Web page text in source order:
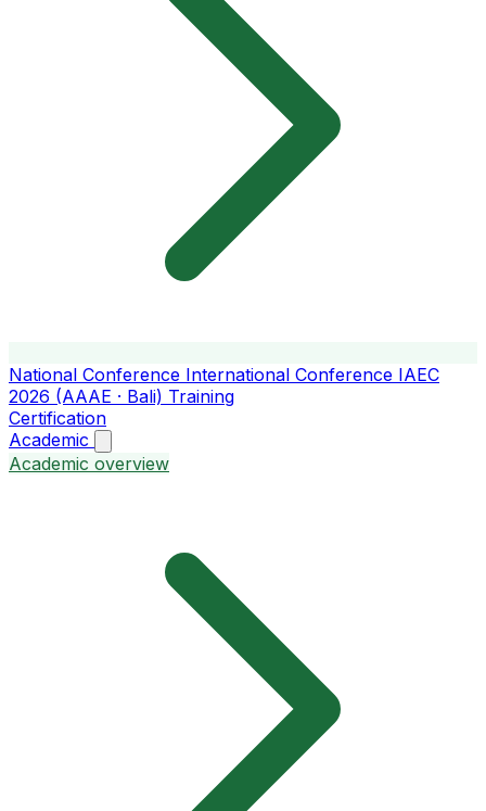
National Conference International Conference IAEC
2026 (AAAE · Bali) Training
Certification
Academic
Academic overview